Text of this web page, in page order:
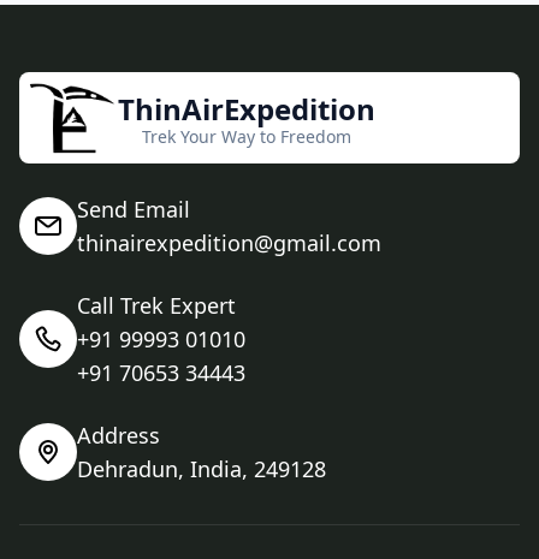
ThinAirExpedition
Trek Your Way to Freedom
Send Email
thinairexpedition@gmail.com
Call Trek Expert
+91 99993 01010
+91 70653 34443
Address
Dehradun, India, 249128